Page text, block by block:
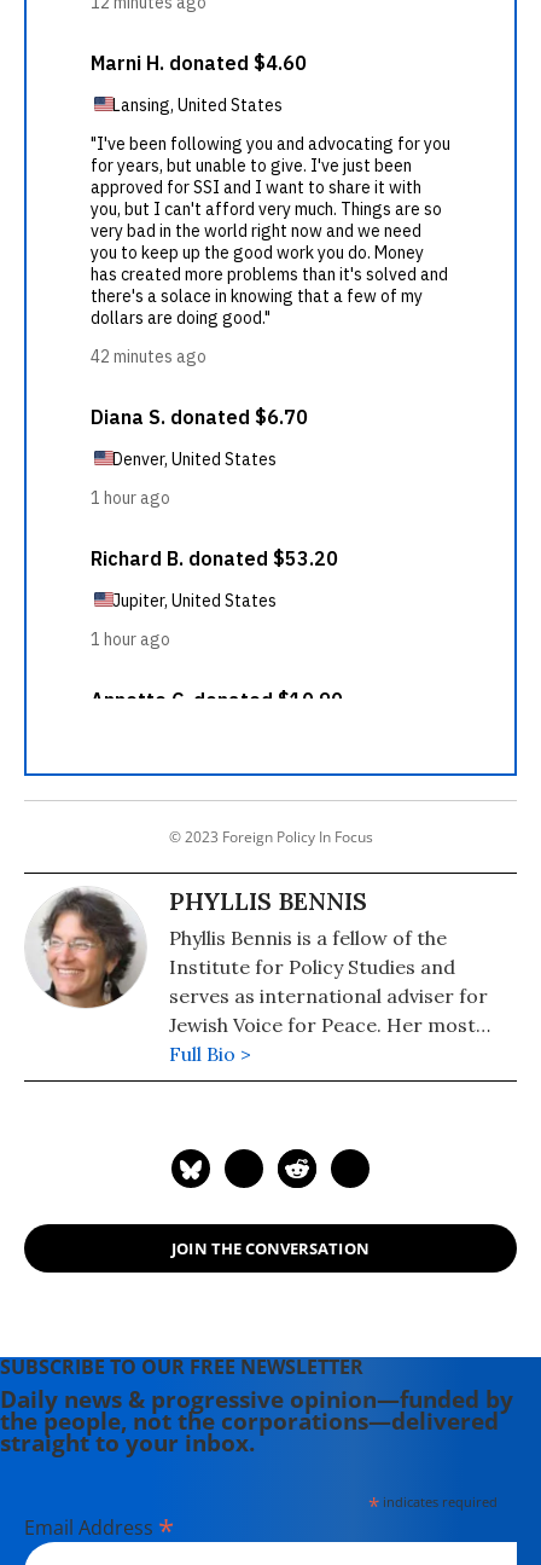
© 2023 Foreign Policy In Focus
PHYLLIS BENNIS
Phyllis Bennis is a fellow of the
Institute for Policy Studies and
serves as international adviser for
Jewish Voice for Peace. Her most
recent book is "Understanding
Palestine and Israel" (2025). Her
and "Challenging Empire: How
Defy US Power" (2005).
Full Bio >
JOIN THE CONVERSATION
SUBSCRIBE TO OUR FREE NEWSLETTER
Daily news & progressive opinion—funded by
the people, not the corporations—delivered
straight to your inbox.
*indicates required
Email Address *